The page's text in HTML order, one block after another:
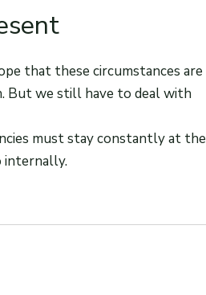
that these circumstances are
But we still have to deal with
must stay constantly at the
internally.